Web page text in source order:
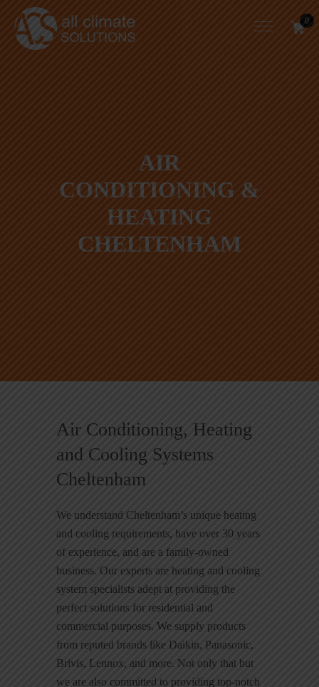
0
AIR
CONDITIONING &
HEATING
CHELTENHAM
Air Conditioning, Heating
and Cooling Systems
Cheltenham
We understand Cheltenham’s unique heating
and cooling requirements, have over 30 years
of experience, and are a family-owned
business. Our experts are heating and cooling
system specialists adept at providing the
perfect solutions for residential and
commercial purposes. We supply products
from reputed brands like Daikin, Panasonic,
Brivis, Lennox, and more. Not only that but
we are also committed to providing top-notch